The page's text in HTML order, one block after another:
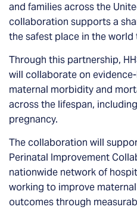
and families across the
collaboration supports a
the safest place in the world
Through this partnership,
will collaborate on
maternal morbidity and
across the lifespan,
pregnancy.
The collaboration will
Perinatal Improvement
nationwide network of
working to improve
outcomes through